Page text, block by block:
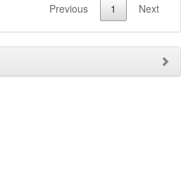
Previous 1 Next